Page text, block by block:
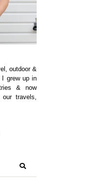
outdoor &
I grew up in
& now
travels,